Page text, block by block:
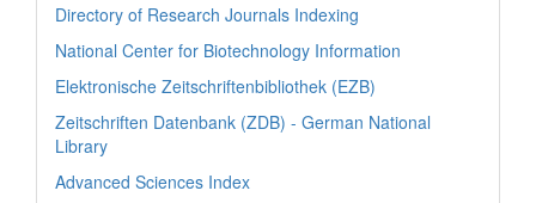
Directory of Research Journals Indexing
National Center for Biotechnology Information
Elektronische Zeitschriftenbibliothek (EZB)
Zeitschriften Datenbank (ZDB) - German National
Library
Advanced Sciences Index